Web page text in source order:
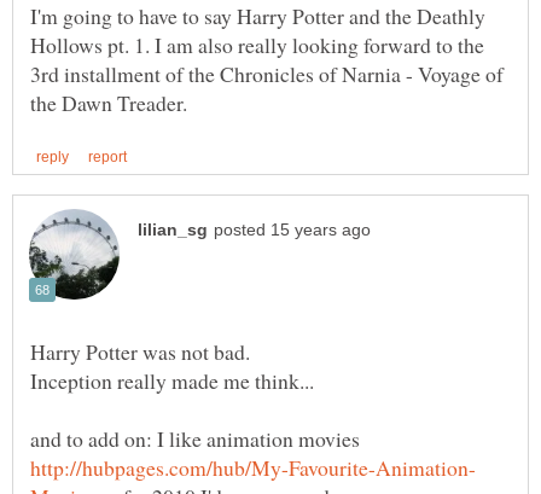
I'm going to have to say Harry Potter and the Deathly
Hollows pt. 1. I am also really looking forward to the
3rd installment of the Chronicles of Narnia - Voyage of
and to add on: I like animation movies